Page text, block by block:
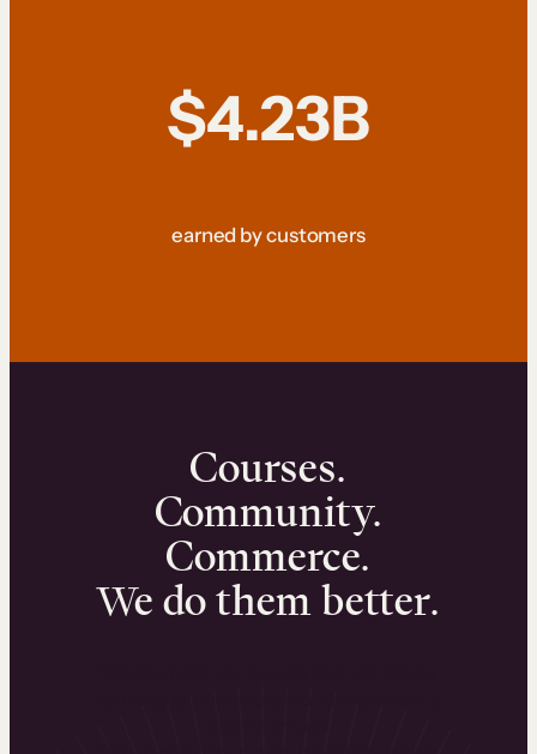
$4.23B
earned by customers
Courses.
Community.
Commerce.
We do them better.